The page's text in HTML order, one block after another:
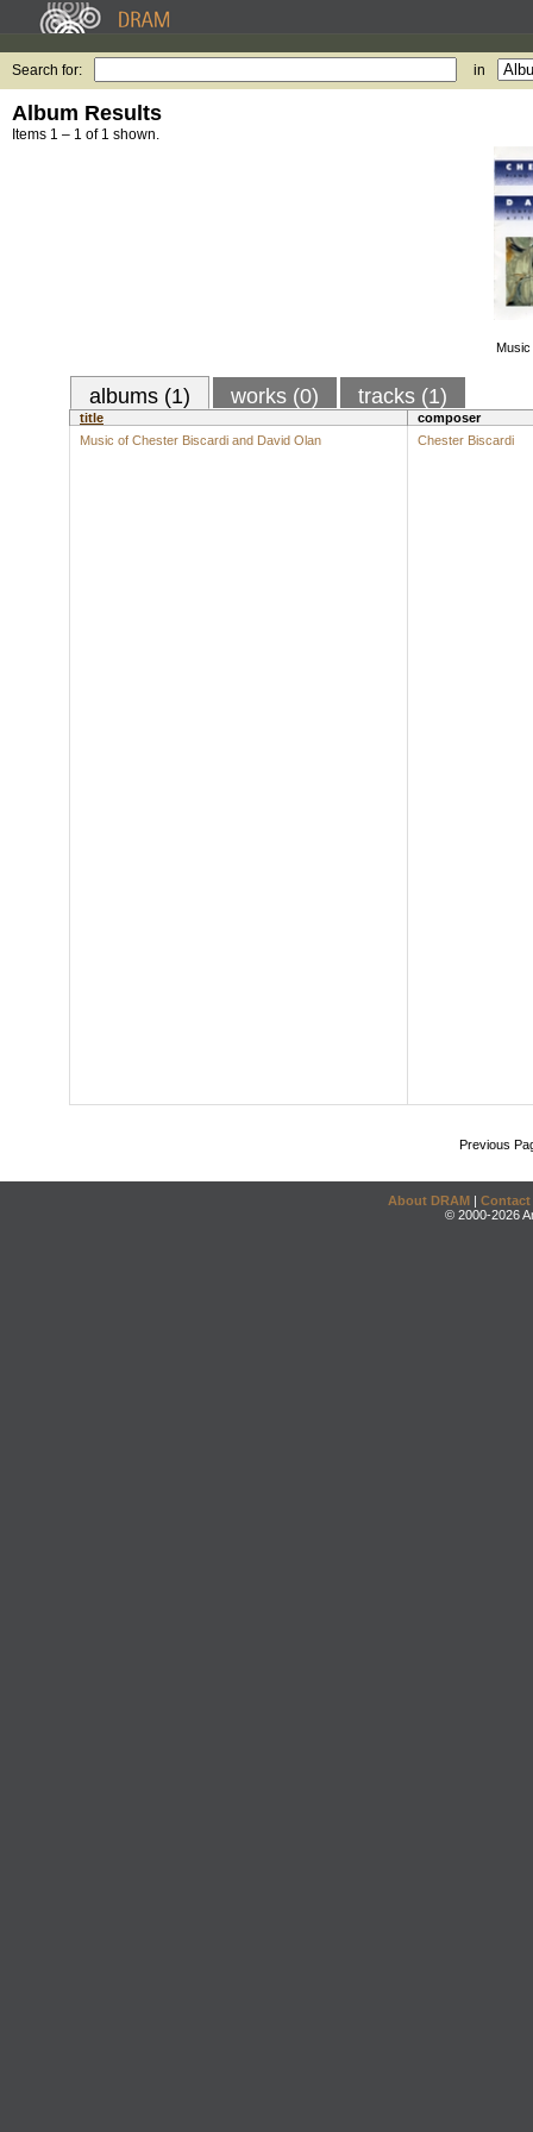
Search for: in
Album Results
Items 1 – 1 of 1 shown.
Music
albums (1) works (0) tracks (1)
title
composer
Music of Chester Biscardi and David Olan
Chester Biscardi
Previous
About DRAM | Contact
© 2000-2026